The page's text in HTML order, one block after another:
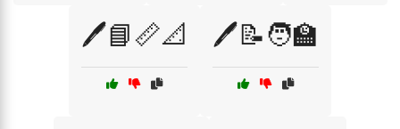
🖊️📘📏📐 🖊️📝🧑‍🏫